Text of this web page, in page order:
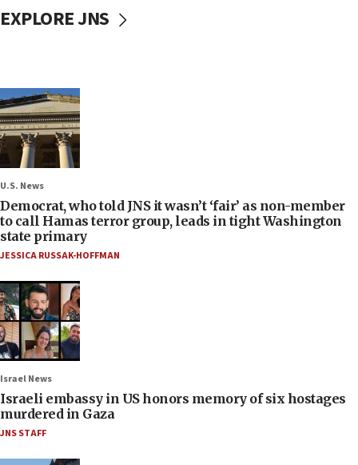
EXPLORE JNS
U.S. News
Democrat, who told JNS it wasn’t ‘fair’ as non-member
to call Hamas terror group, leads in tight Washington
state primary
JESSICA RUSSAK-HOFFMAN
Israel News
Israeli embassy in US honors memory of six hostages
murdered in Gaza
JNS STAFF